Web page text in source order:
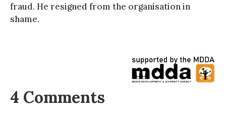
fraud. He resigned from the organisation in
shame.
4 Comments